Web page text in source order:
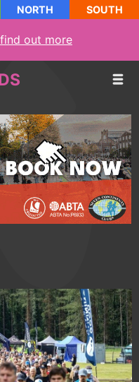
NORTH SOUTH
find out more